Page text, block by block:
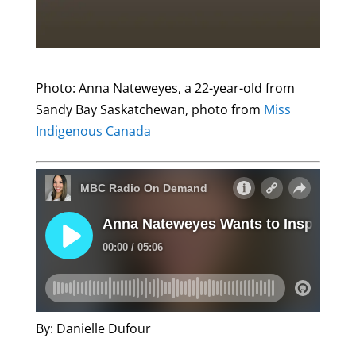
Photo: Anna Nateweyes, a 22-year-old from
Sandy Bay Saskatchewan, photo from Miss
Indigenous Canada
By: Danielle Dufour